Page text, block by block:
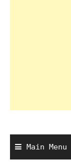
Main Menu